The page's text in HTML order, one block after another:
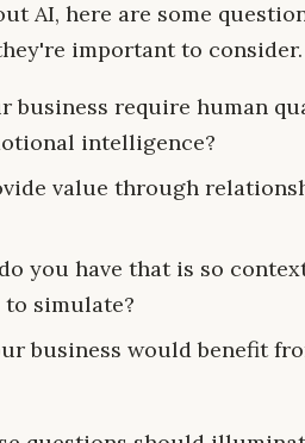
AI, here are some
important to consider.
business require human
intelligence?
value through
you have that is so
simulate?
business would benefit